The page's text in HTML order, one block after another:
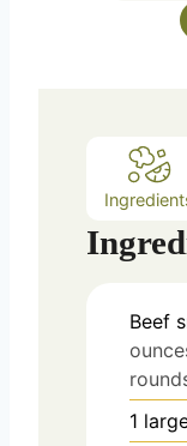
Beef
1